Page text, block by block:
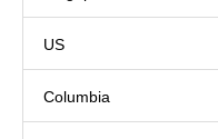
US
Columbia